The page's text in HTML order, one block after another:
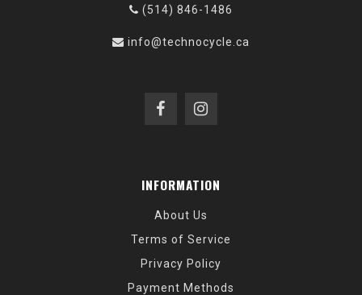
(514) 846-1486
info@technocycle.ca
INFORMATION
About Us
Terms of Service
Privacy Policy
Payment Methods